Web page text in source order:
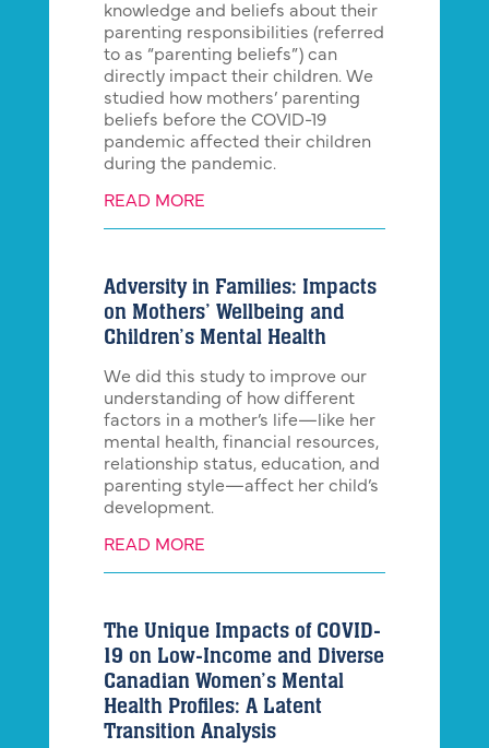
knowledge and beliefs about their
parenting responsibilities (referred
to as “parenting beliefs”) can
directly impact their children. We
studied how mothers’ parenting
beliefs before the COVID-19
pandemic affected their children
during the pandemic.
READ MORE
Adversity in Families: Impacts
on Mothers’ Wellbeing and
Children’s Mental Health
We did this study to improve our
understanding of how different
factors in a mother’s life—like her
mental health, financial resources,
relationship status, education, and
parenting style—affect her child’s
development.
READ MORE
The Unique Impacts of COVID-
19 on Low-Income and Diverse
Canadian Women’s Mental
Health Profiles: A Latent
Transition Analysis